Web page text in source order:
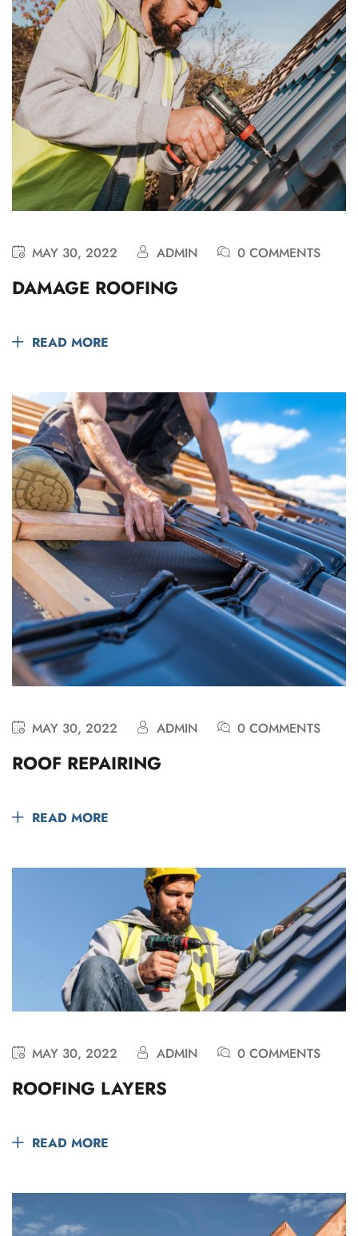
MAY 30, 2022 ADMIN 0 COMMENTS
DAMAGE ROOFING
READ MORE
MAY 30, 2022 ADMIN 0 COMMENTS
ROOF REPAIRING
READ MORE
MAY 30, 2022 ADMIN 0 COMMENTS
ROOFING LAYERS
READ MORE